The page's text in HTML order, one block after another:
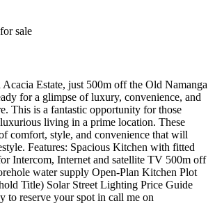
sale
Estate, just 500m off the Old Namanga
for a glimpse of luxury, convenience, and
This is a fantastic opportunity for those
living in a prime location. These
comfort, style, and convenience that will
Features: Spacious Kitchen with fitted
Intercom, Internet and satellite TV 500m off
water supply Open-Plan Kitchen Plot
Title) Solar Street Lighting Price Guide
to reserve your spot in call me on